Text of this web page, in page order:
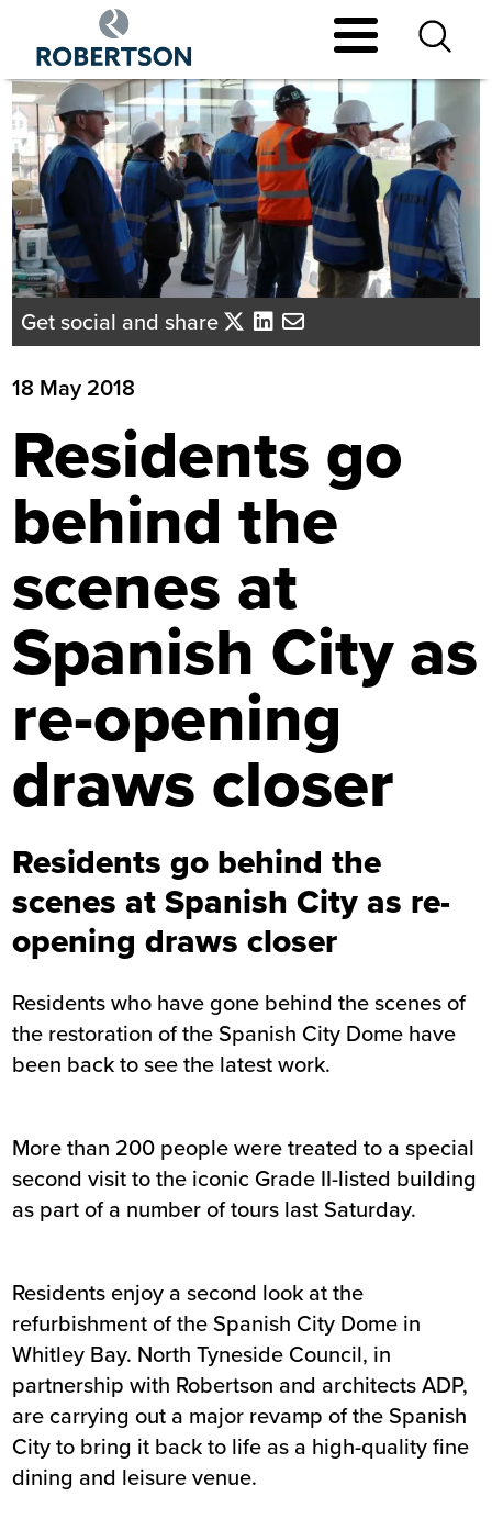
main
content
Get social and share
18 May 2018
Residents go
behind the
scenes at
Spanish City as
re-opening
draws closer
Residents go behind the
scenes at Spanish City as re-
opening draws closer
Residents who have gone behind the scenes of
the restoration of the Spanish City Dome have
been back to see the latest work.
More than 200 people were treated to a special
second visit to the iconic Grade II-listed building
as part of a number of tours last Saturday.
Residents enjoy a second look at the
refurbishment of the Spanish City Dome in
Whitley Bay. North Tyneside Council, in
partnership with Robertson and architects ADP,
are carrying out a major revamp of the Spanish
City to bring it back to life as a high-quality fine
dining and leisure venue.